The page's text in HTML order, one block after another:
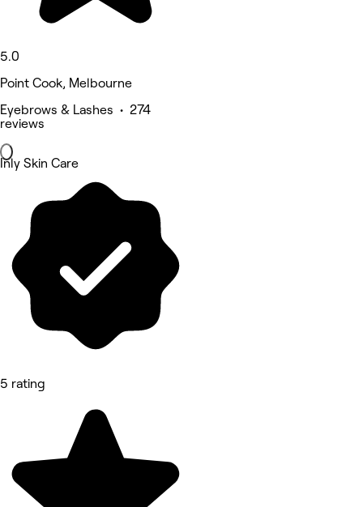
5.0
Point Cook, Melbourne
Eyebrows & Lashes • 274
reviews
Inly Skin Care
5 rating